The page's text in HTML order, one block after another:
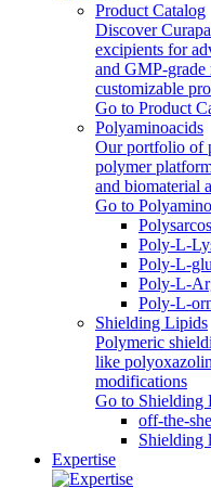
Product Catalog
Discover
excipients for
and GMP-grade
customizable
Go to Product
Polyaminoacids
Our portfolio of
polymer
and biomaterial
Go to
Poly-L-
Poly-L-
Poly-L-
Shielding Lipids
Polymeric
like
modifications
Go to Shielding
off-the-
Shielding
Expertise